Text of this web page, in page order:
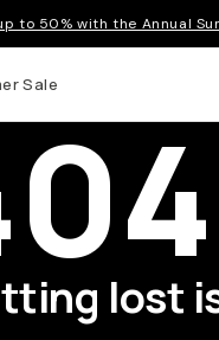
to 50% with the Annual
Sale
lost